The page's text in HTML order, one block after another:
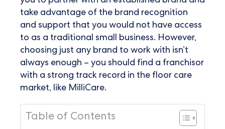
take advantage of the brand recognition
and support that you would not have access
to as a traditional small business. However,
choosing just any brand to work with isn’t
always enough – you should find a franchisor
with a strong track record in the floor care
market, like MilliCare.
Table of Contents